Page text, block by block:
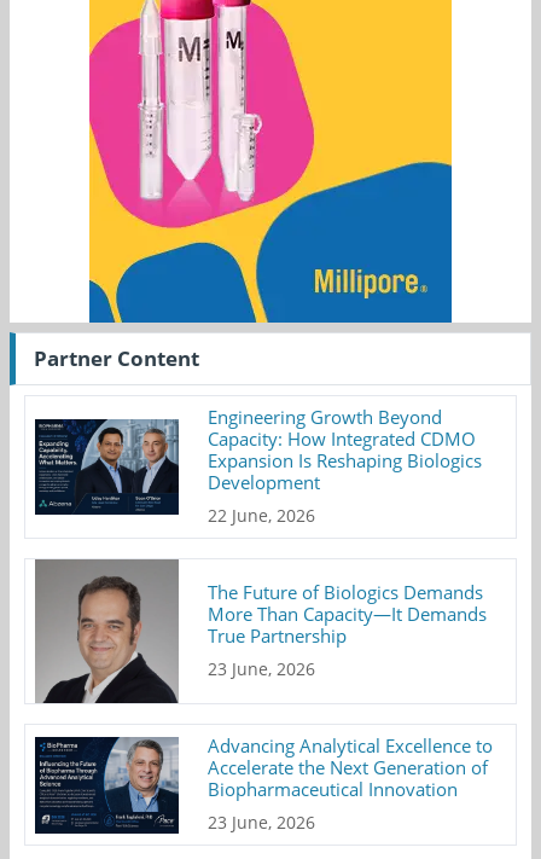
Partner Content
Engineering Growth Beyond
Capacity: How Integrated CDMO
Expansion Is Reshaping Biologics
Development
22 June, 2026
The Future of Biologics Demands
More Than Capacity—It Demands
True Partnership
23 June, 2026
Advancing Analytical Excellence to
Accelerate the Next Generation of
Biopharmaceutical Innovation
23 June, 2026